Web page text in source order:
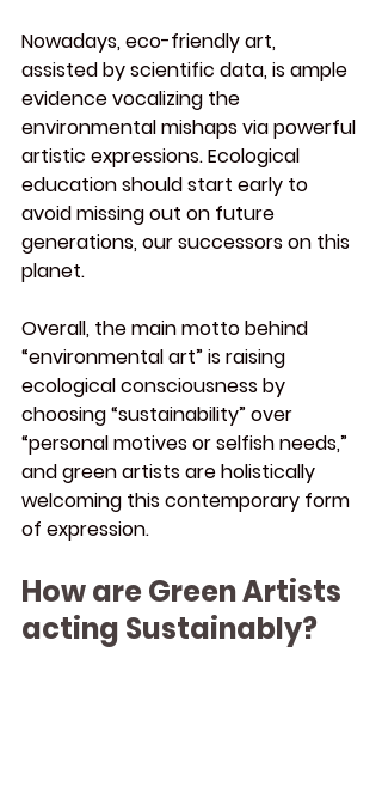
Nowadays, eco-friendly art,
assisted by scientific data, is ample
evidence vocalizing the
environmental mishaps via powerful
artistic expressions. Ecological
education should start early to
avoid missing out on future
generations, our successors on this
planet.
Overall, the main motto behind
“environmental art” is raising
ecological consciousness by
choosing “sustainability” over
“personal motives or selfish needs,”
and green artists are holistically
welcoming this contemporary form
of expression.
How are Green Artists
acting Sustainably?